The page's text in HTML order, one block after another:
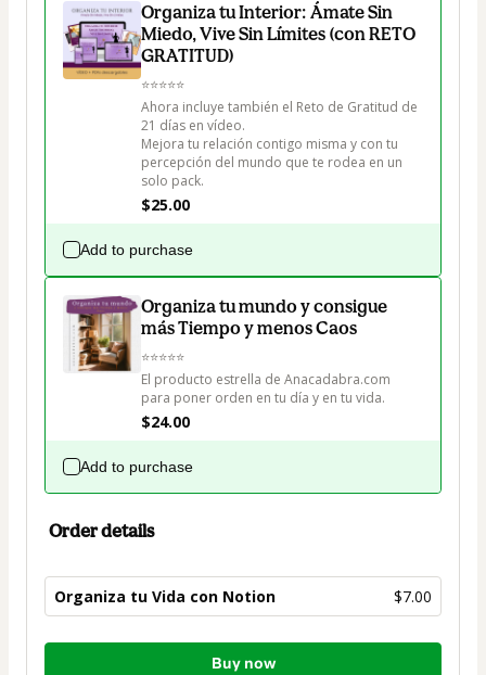
Organiza tu Interior: Ámate Sin
Miedo, Vive Sin Límites (con RETO
GRATITUD)
⭐⭐⭐⭐⭐
Ahora incluye también el Reto de Gratitud de
21 días en vídeo.
Mejora tu relación contigo misma y con tu
percepción del mundo que te rodea en un
solo pack.
$25.00
Add to purchase
Organiza tu mundo y consigue
más Tiempo y menos Caos
⭐⭐⭐⭐⭐
El producto estrella de Anacadabra.com
para poner orden en tu día y en tu vida.
$24.00
Add to purchase
Order details
Organiza tu Vida con Notion $7.00
Total
Buy now